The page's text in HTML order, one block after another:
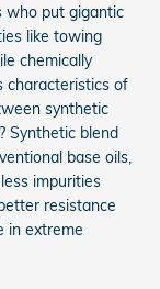
who put gigantic
like towing
chemically
characteristics of
synthetic
Synthetic blend
base oils,
impurities
resistance
in extreme